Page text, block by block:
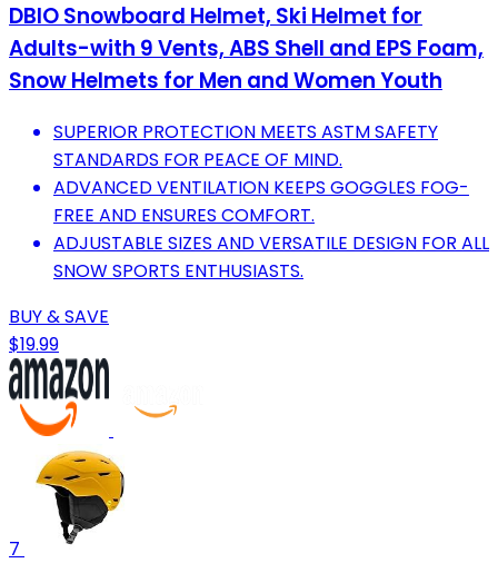
DBIO Snowboard Helmet, Ski Helmet for
Adults-with 9 Vents, ABS Shell and EPS Foam,
Snow Helmets for Men and Women Youth
SUPERIOR PROTECTION MEETS ASTM SAFETY
STANDARDS FOR PEACE OF MIND.
ADVANCED VENTILATION KEEPS GOGGLES FOG-
FREE AND ENSURES COMFORT.
ADJUSTABLE SIZES AND VERSATILE DESIGN FOR ALL
SNOW SPORTS ENTHUSIASTS.
BUY & SAVE
$19.99
7